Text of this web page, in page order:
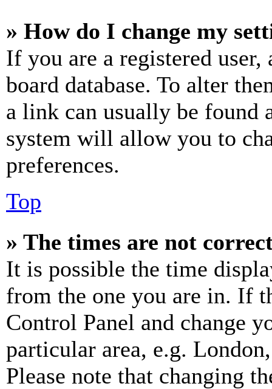
» How do I change my
If you are a registered
board database. To alter
a link can usually be found
system will allow you to
preferences.
Top
» The times are not
It is possible the time
from the one you are in. If
Control Panel and change
particular area, e.g.
Please note that changing